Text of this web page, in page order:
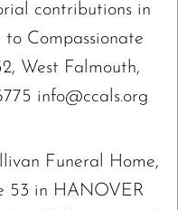
contributions in
Compassionate
West Falmouth,
info@ccals.org
Funeral Home,
53 in HANOVER